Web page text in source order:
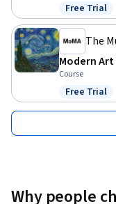
Status:
Free Trial
The
Modern Art
Course
Status:
Free Trial
Why people